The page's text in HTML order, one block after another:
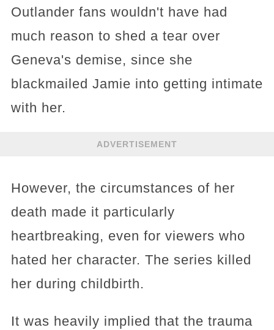
Outlander fans wouldn't have had
much reason to shed a tear over
Geneva's demise, since she
blackmailed Jamie into getting intimate
with her.
ADVERTISEMENT
However, the circumstances of her
death made it particularly
heartbreaking, even for viewers who
hated her character. The series killed
her during childbirth.
It was heavily implied that the trauma